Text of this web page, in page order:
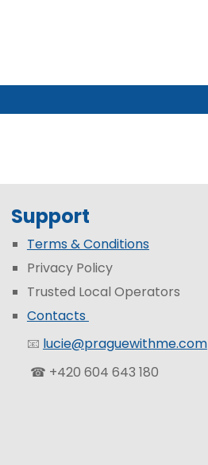
Support
Terms & Conditions
Privacy Policy
Trusted Local Operators
Contacts
📧 lucie@praguewithme.com
☎ +420 604 643 180